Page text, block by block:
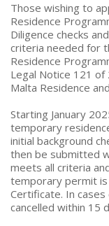
Those wishing to
Residence
Diligence checks
criteria needed for
Residence
Legal Notice 121
Malta Residence
Starting January
temporary
initial background
then be submitted
meets all criteria
temporary permit
Certificate. In
cancelled within 15